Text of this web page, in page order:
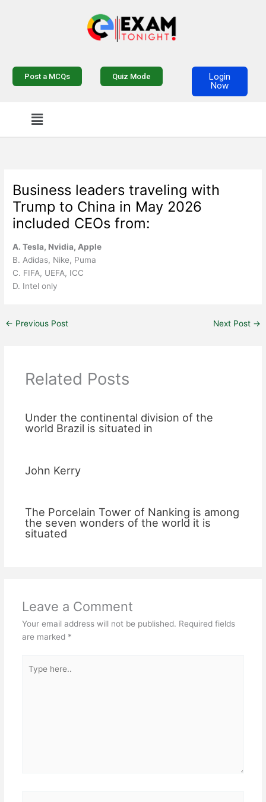
Post a MCQs Quiz Mode
Login
Now
Menu
Business leaders traveling with
Trump to China in May 2026
included CEOs from:
A. Tesla, Nvidia, Apple
B. Adidas, Nike, Puma
C. FIFA, UEFA, ICC
D. Intel only
← Previous Post Next Post →
Related Posts
Under the continental division of the
world Brazil is situated in
John Kerry
The Porcelain Tower of Nanking is among
the seven wonders of the world it is
situated
Leave a Comment
Your email address will not be published. Required fields
are marked *
here..